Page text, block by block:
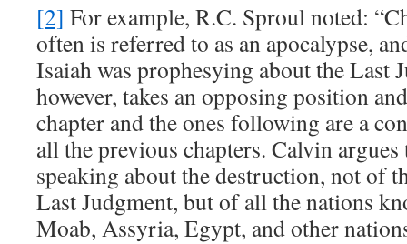
[2] For example, R.C. Sproul noted:
often is referred to as an apocalypse,
Isaiah was prophesying about the Last
however, takes an opposing position
chapter and the ones following are a
all the previous chapters. Calvin argues
speaking about the destruction, not of
Last Judgment, but of all the nations
Moab, Assyria, Egypt, and other